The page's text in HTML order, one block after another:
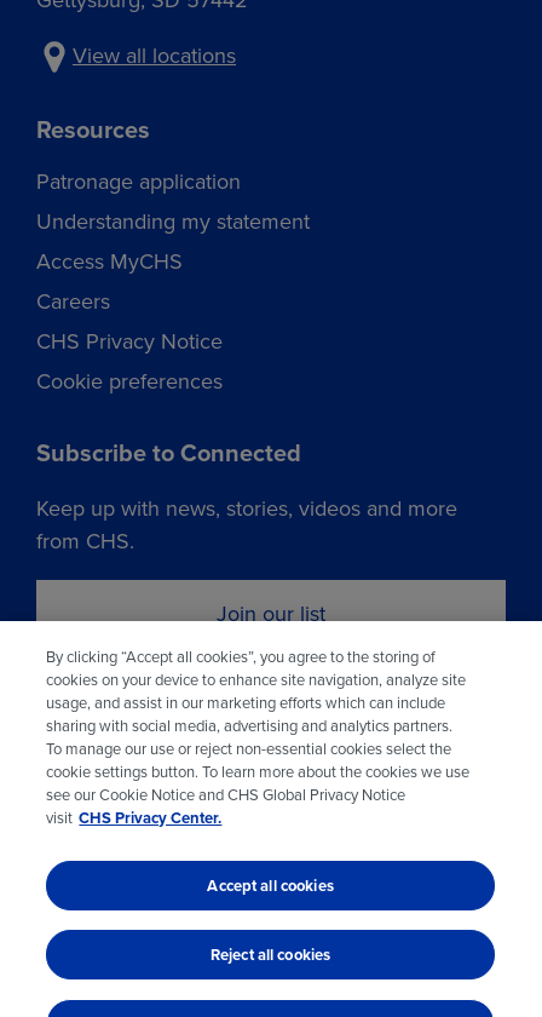
View all locations
Resources
Patronage application
Understanding my statement
Access MyCHS
Careers
CHS Privacy Notice
Cookie preferences
Subscribe to Connected
Keep up with news, stories, videos and more
from CHS.
Join our list
Learn more about CHS
Visit chsinc.com
© 2026 CHS Inc.
By clicking “Accept all cookies”, you agree to the storing of
cookies on your device to enhance site navigation, analyze site
usage, and assist in our marketing efforts which can include
sharing with social media, advertising and analytics partners.
To manage our use or reject non-essential cookies select the
cookie settings button. To learn more about the cookies we use
see our Cookie Notice and CHS Global Privacy Notice
visit CHS Privacy Center.
Reject all cookies
Accept all cookies